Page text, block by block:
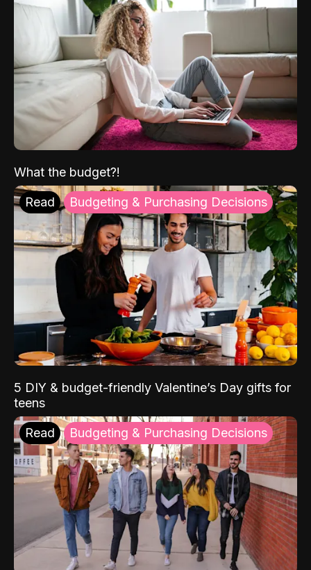
What the budget?!
Read Budgeting & Purchasing Decisions
5 DIY & budget-friendly Valentine’s Day gifts for
teens
Read Budgeting & Purchasing Decisions